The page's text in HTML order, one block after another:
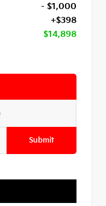
- $1,000
+$398
$14,898
Submit